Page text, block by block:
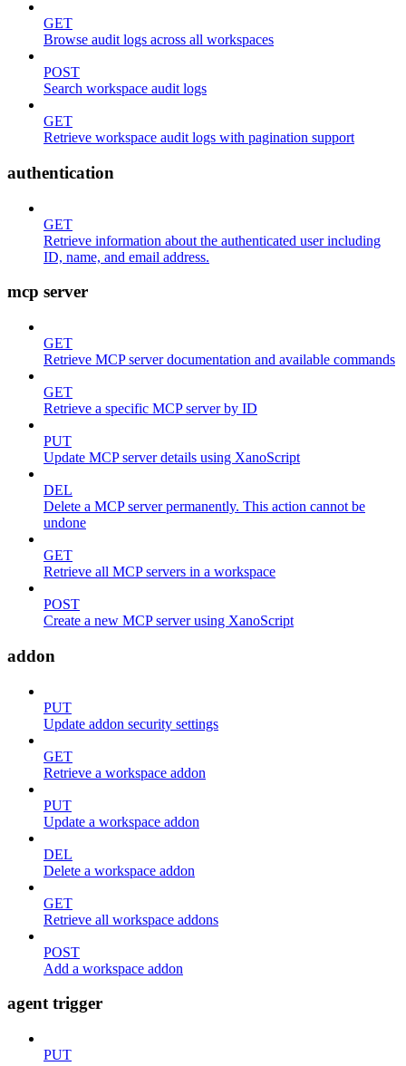
GET
Browse audit logs across all workspaces
POST
Search workspace audit logs
GET
Retrieve workspace audit logs with pagination support
authentication
GET
Retrieve information about the authenticated user including
ID, name, and email address.
mcp server
GET
Retrieve MCP server documentation and available commands
GET
Retrieve a specific MCP server by ID
PUT
Update MCP server details using XanoScript
DEL
Delete a MCP server permanently. This action cannot be
undone
GET
Retrieve all MCP servers in a workspace
POST
Create a new MCP server using XanoScript
addon
PUT
Update addon security settings
GET
Retrieve a workspace addon
PUT
Update a workspace addon
DEL
Delete a workspace addon
GET
Retrieve all workspace addons
POST
Add a workspace addon
agent trigger
PUT